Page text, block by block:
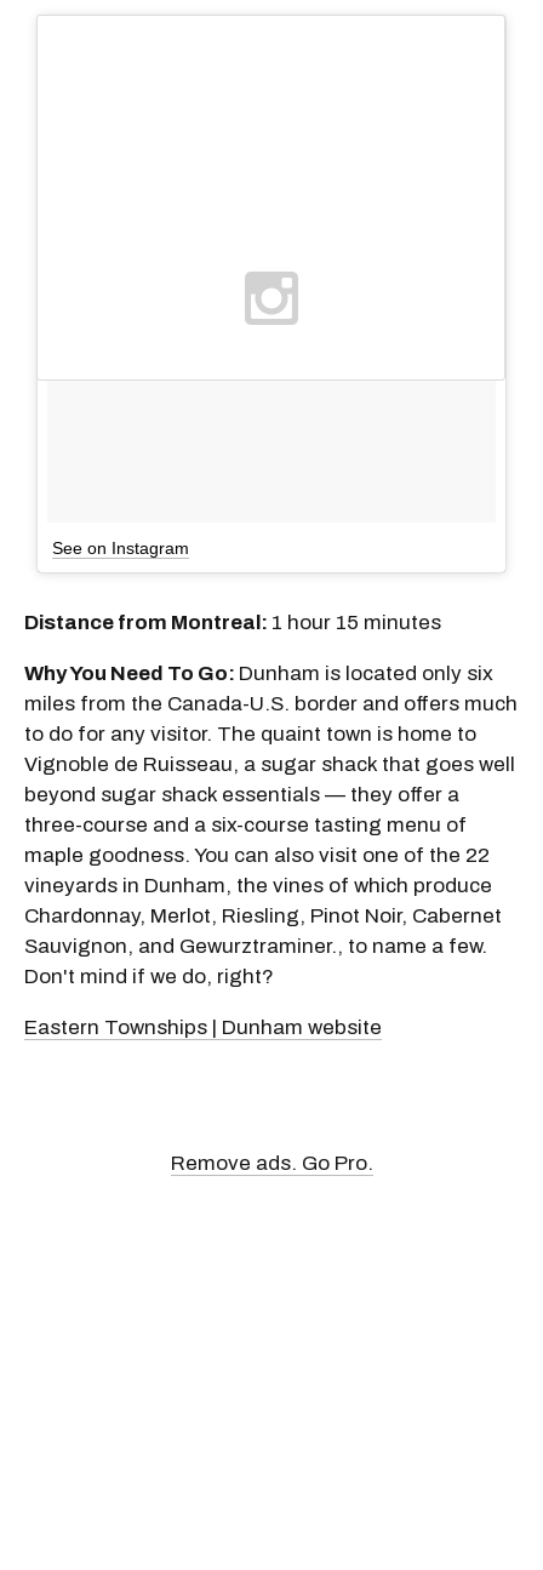
See on Instagram
Distance from Montreal: 1 hour 15 minutes
Why You Need To Go: Dunham is located only six
miles from the Canada-U.S. border and offers much
to do for any visitor. The quaint town is home to
Vignoble de Ruisseau, a sugar shack that goes well
beyond sugar shack essentials — they offer a
three-course and a six-course tasting menu of
maple goodness. You can also visit one of the 22
vineyards in Dunham, the vines of which produce
Chardonnay, Merlot, Riesling, Pinot Noir, Cabernet
Sauvignon, and Gewurztraminer., to name a few.
Don't mind if we do, right?
Eastern Townships | Dunham website
Remove ads. Go Pro.